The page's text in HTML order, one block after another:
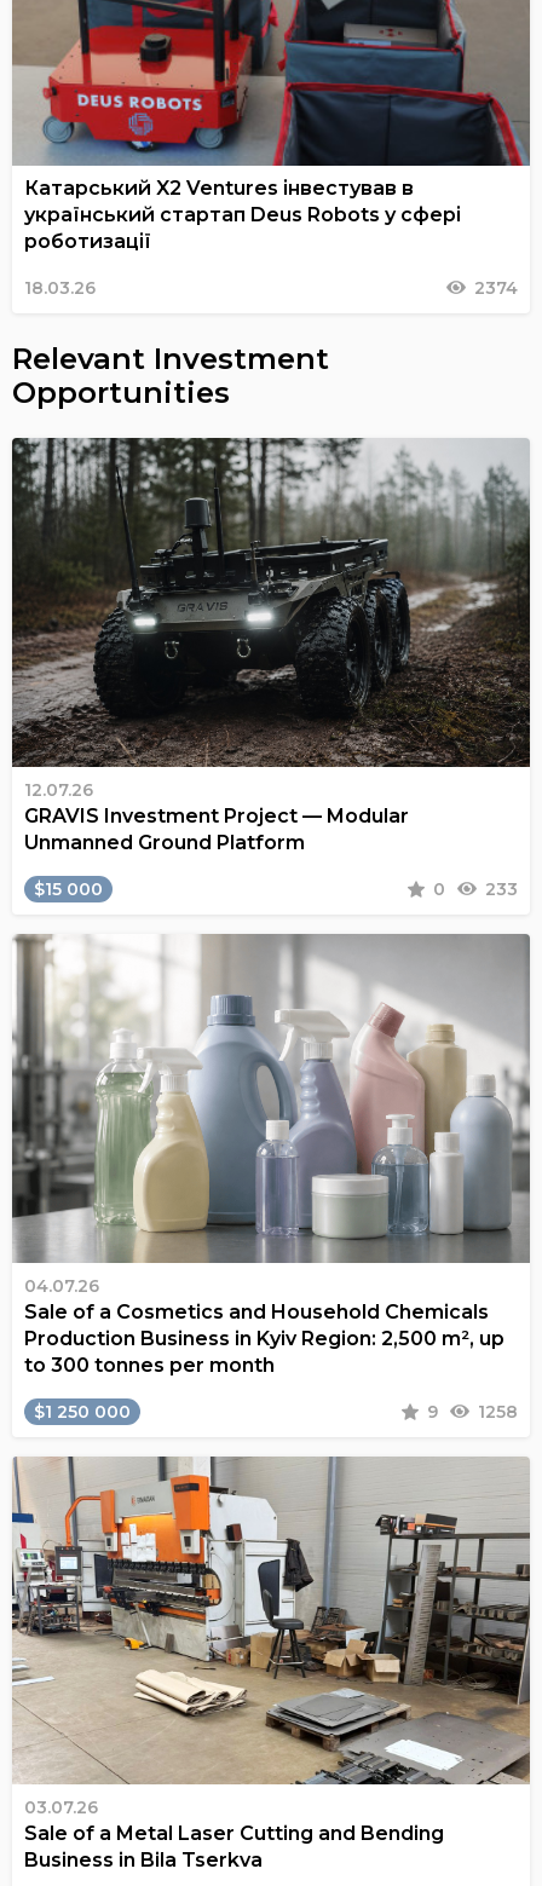
Катарський X2 Ventures інвестував в
український стартап Deus Robots у сфері
роботизації
18.03.26 2374
Relevant Investment
Opportunities
12.07.26
GRAVIS Investment Project — Modular
Unmanned Ground Platform
$15 000 0 233
04.07.26
Sale of a Cosmetics and Household Chemicals
Production Business in Kyiv Region: 2,500 m², up
to 300 tonnes per month
$1 250 000 9 1258
03.07.26
Sale of a Metal Laser Cutting and Bending
Business in Bila Tserkva